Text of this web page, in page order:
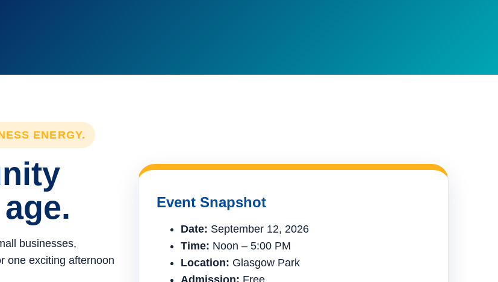
ENERGY.
businesses,
one exciting afternoon
Event Snapshot
Date: September 12, 2026
Time: Noon – 5:00 PM
Location: Glasgow Park
Admission: Free